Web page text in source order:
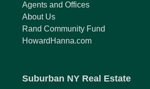
Agents and Offices
About Us
Rand Community Fund
HowardHanna.com
Suburban NY Real Estate